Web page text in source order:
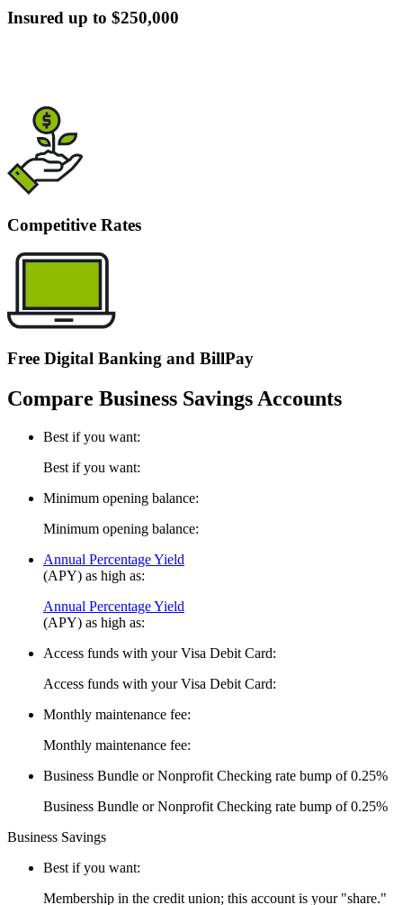
Insured up to $250,000
Competitive Rates
Free Digital Banking and BillPay
Compare Business Savings Accounts
Best if you want:
Best if you want:
Minimum opening balance:
Minimum opening balance:
Annual Percentage Yield
(APY) as high as:
Annual Percentage Yield
(APY) as high as:
Access funds with your Visa Debit Card:
Access funds with your Visa Debit Card:
Monthly maintenance fee:
Monthly maintenance fee:
Business Bundle or Nonprofit Checking rate bump of 0.25%
Business Bundle or Nonprofit Checking rate bump of 0.25%
Business Savings
Best if you want:
Membership in the credit union; this account is your "share."